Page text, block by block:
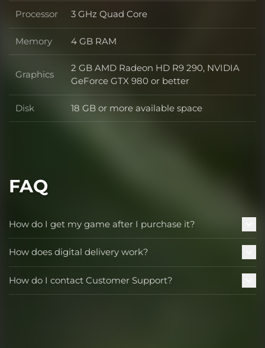
Processor Processor
3 GHz Quad Core
Memory Memory
4 GB RAM
Graphics Graphics
2 GB AMD Radeon HD R9 290, NVIDIA
GeForce GTX 980 or better
Disk Disk
18 GB or more available space
FAQ
How do I get my game after I purchase it?
How does digital delivery work?
How do I contact Customer Support?